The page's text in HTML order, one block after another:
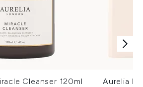
Cleanser 120ml
Aurelia